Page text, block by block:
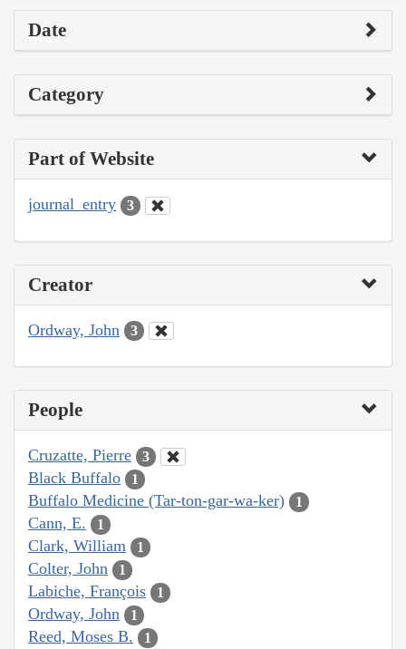
Date
Category
Part of Website
journal_entry 3
Creator
Ordway, John 3
People
Cruzatte, Pierre 3
Black Buffalo 1
Buffalo Medicine (Tar-ton-gar-wa-ker) 1
Cann, E. 1
Clark, William 1
Colter, John 1
Labiche, François 1
Ordway, John 1
Reed, Moses B. 1